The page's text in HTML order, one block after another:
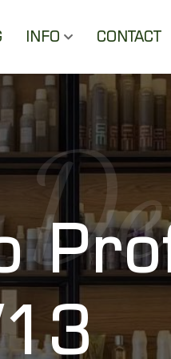
INFO CONTACT